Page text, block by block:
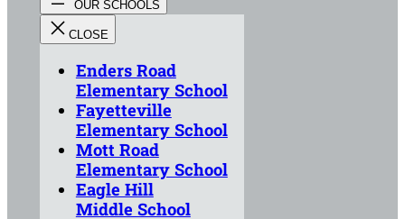
Enders Road
Elementary School
Fayetteville
Elementary School
Mott Road
Elementary School
Eagle Hill
Middle School